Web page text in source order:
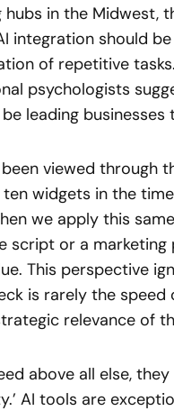
in the Midwest,
integration should
of repetitive
psychologists
leading
viewed through
widgets in the
we apply this
script or a
This perspective
is rarely the
relevance of
above all else,
AI tools are